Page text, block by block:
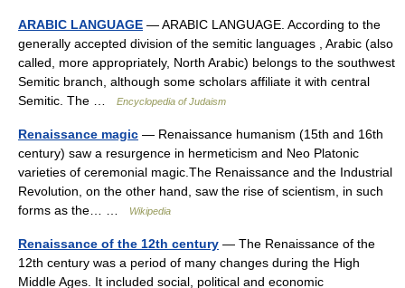
ARABIC LANGUAGE — ARABIC LANGUAGE. According to the
generally accepted division of the semitic languages , Arabic (also
called, more appropriately, North Arabic) belongs to the southwest
Semitic branch, although some scholars affiliate it with central
Semitic. The …
Encyclopedia of Judaism
Renaissance magic — Renaissance humanism (15th and 16th
century) saw a resurgence in hermeticism and Neo Platonic
varieties of ceremonial magic.The Renaissance and the Industrial
Revolution, on the other hand, saw the rise of scientism, in such
forms as the… …
Wikipedia
Renaissance of the 12th century — The Renaissance of the
12th century was a period of many changes during the High
Middle Ages. It included social, political and economic